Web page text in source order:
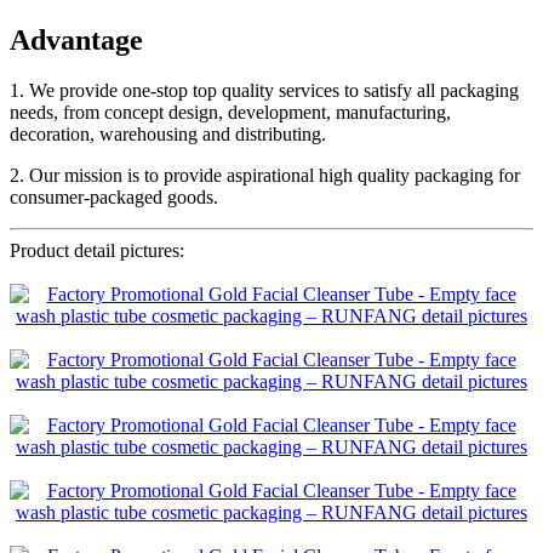
Advantage
1. We provide one-stop top quality services to satisfy all packaging
needs, from concept design, development, manufacturing,
decoration, warehousing and distributing.
2. Our mission is to provide aspirational high quality packaging for
consumer-packaged goods.
Product detail pictures: